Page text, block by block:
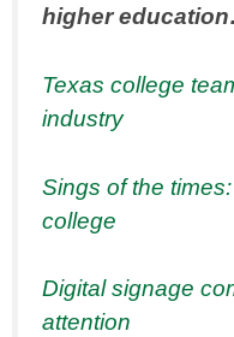
higher
Texas college
industry
Sings of the
college
Digital signage
attention